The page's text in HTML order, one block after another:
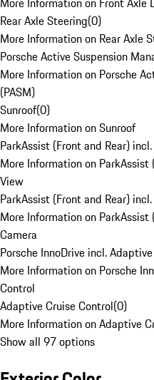
Rear Axle Steering(0)
More Information on Rear Axle
Porsche Active Suspension
More Information on Porsche
(PASM)
Sunroof(0)
More Information on Sunroof
ParkAssist (Front and Rear)
More Information on ParkAssist
View
ParkAssist (Front and Rear)
More Information on ParkAssist
Camera
Porsche InnoDrive incl.
More Information on Porsche
Control
Adaptive Cruise Control(0)
More Information on Adaptive
Show all 97 options